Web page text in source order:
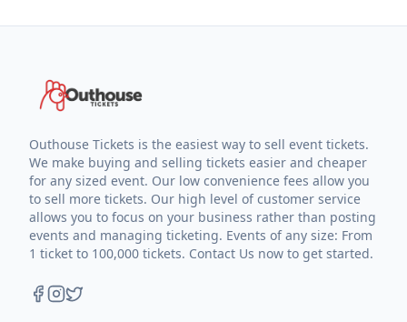
Outhouse Tickets is the easiest way to sell event tickets.
We make buying and selling tickets easier and cheaper
for any sized event. Our low convenience fees allow you
to sell more tickets. Our high level of customer service
allows you to focus on your business rather than posting
events and managing ticketing. Events of any size: From
1 ticket to 100,000 tickets. Contact Us now to get started.